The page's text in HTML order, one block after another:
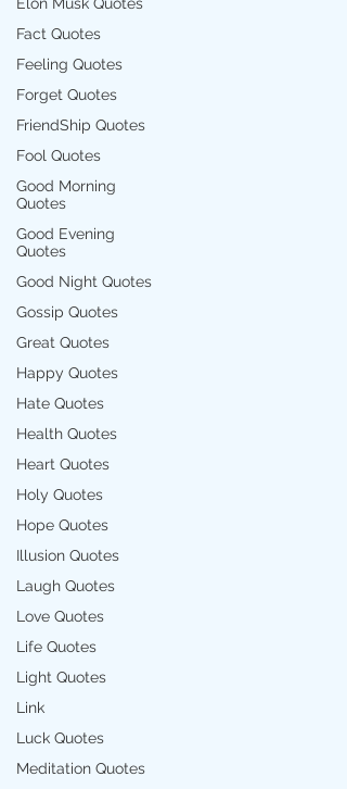
Fact Quotes
Feeling Quotes
Forget Quotes
FriendShip Quotes
Fool Quotes
Good Morning
Quotes
Good Evening
Quotes
Good Night Quotes
Gossip Quotes
Great Quotes
Happy Quotes
Hate Quotes
Health Quotes
Heart Quotes
Holy Quotes
Hope Quotes
Illusion Quotes
Laugh Quotes
Love Quotes
Life Quotes
Light Quotes
Link
Luck Quotes
Meditation Quotes